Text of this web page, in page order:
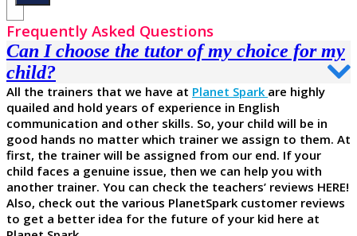
Frequently Asked Questions
Can I choose the tutor of my choice for my
child?
All the trainers that we have at Planet Spark are highly
quailed and hold years of experience in English
communication and other skills. So, your child will be in
good hands no matter which trainer we assign to them. At
first, the trainer will be assigned from our end. If your
child faces a genuine issue, then we can help you with
another trainer. You can check the teachers’ reviews HERE!
Also, check out the various PlanetSpark customer reviews
to get a better idea for the future of your kid here at